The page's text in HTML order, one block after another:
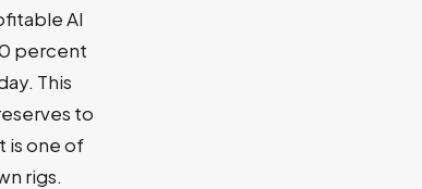
AI
percent
This
to
is one of
rigs.